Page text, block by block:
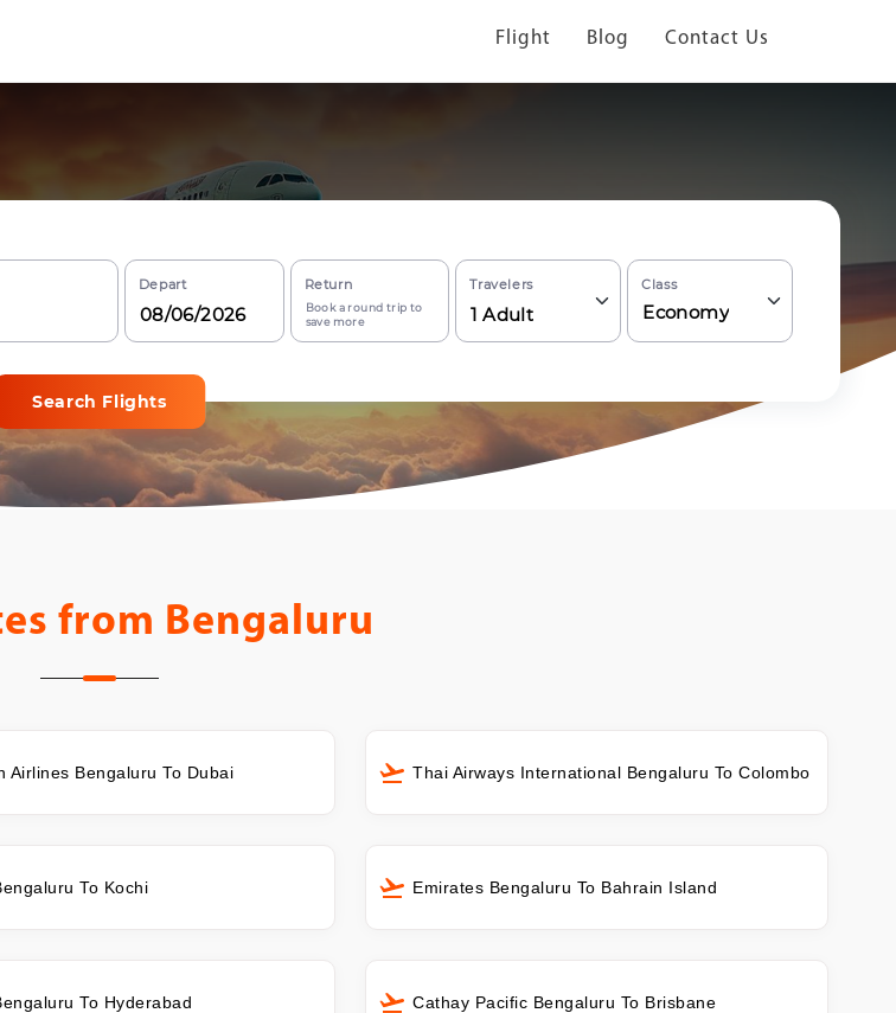
Flight Blog Contact Us
Depart Return
Book a round trip to
save more
Travelers
1 Adult
Class
Economy
Search Flights
from Bengaluru
Airlines Bengaluru To Dubai Thai Airways International Bengaluru To Colombo
To Kochi Emirates Bengaluru To Bahrain Island
To Hyderabad Cathay Pacific Bengaluru To Brisbane